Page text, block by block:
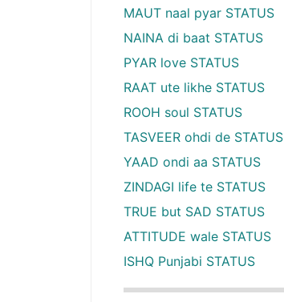
MAUT naal pyar STATUS
NAINA di baat STATUS
PYAR love STATUS
RAAT ute likhe STATUS
ROOH soul STATUS
TASVEER ohdi de STATUS
YAAD ondi aa STATUS
ZINDAGI life te STATUS
TRUE but SAD STATUS
ATTITUDE wale STATUS
ISHQ Punjabi STATUS